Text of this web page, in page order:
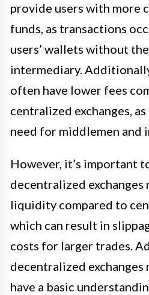
provide users with more
funds, as transactions
users’ wallets without
intermediary.
often have lower fees
centralized exchanges,
need for middlemen and
However, it’s important
decentralized exchanges
liquidity compared to
which can result in
costs for larger trades.
decentralized exchanges
have a basic